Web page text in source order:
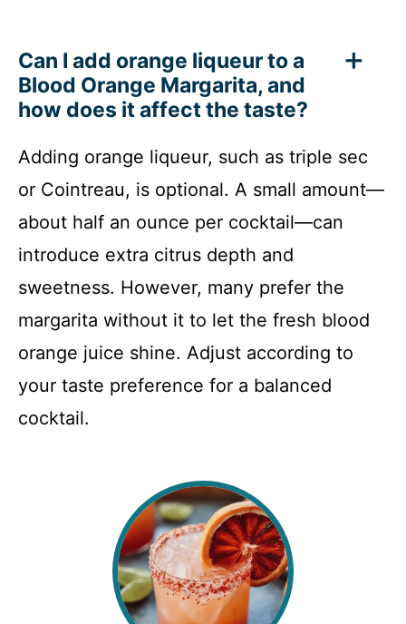
Can I add orange liqueur to a
Blood Orange Margarita, and
how does it affect the taste?
Adding orange liqueur, such as triple sec
or Cointreau, is optional. A small amount—
about half an ounce per cocktail—can
introduce extra citrus depth and
sweetness. However, many prefer the
margarita without it to let the fresh blood
orange juice shine. Adjust according to
your taste preference for a balanced
cocktail.